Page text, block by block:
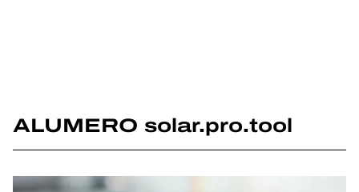
ALUMERO solar.pro.tool